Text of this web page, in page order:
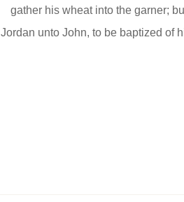
gather his wheat into the garner;
Jordan unto John, to be baptized of